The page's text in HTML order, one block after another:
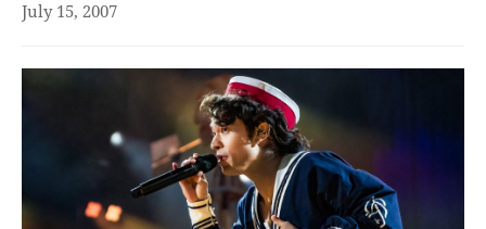
July 15, 2007